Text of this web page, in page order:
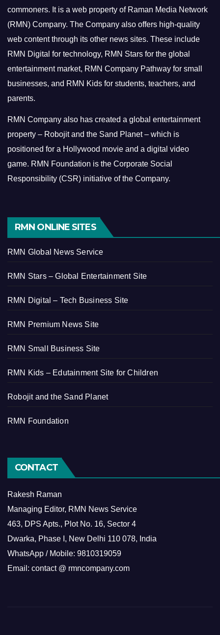
commoners. It is a web property of Raman Media Network
(RMN) Company. The Company also offers high-quality
web content through its other news sites. These include
RMN Digital for technology, RMN Stars for the global
entertainment market, RMN Company Pathway for small
businesses, and RMN Kids for students, teachers, and
parents.
RMN Company also has created a global entertainment
property – Robojit and the Sand Planet – which is
positioned for a Hollywood movie and a digital video
game. RMN Foundation is the Corporate Social
Responsibility (CSR) initiative of the Company.
RMN ONLINE SITES
RMN Global News Service
RMN Stars – Global Entertainment Site
RMN Digital – Tech Business Site
RMN Premium News Site
RMN Small Business Site
RMN Kids – Edutainment Site for Children
Robojit and the Sand Planet
RMN Foundation
CONTACT
Rakesh Raman
Managing Editor, RMN News Service
463, DPS Apts., Plot No. 16, Sector 4
Dwarka, Phase I, New Delhi 110 078, India
WhatsApp / Mobile: 9810319059
Email: contact @ rmncompany.com